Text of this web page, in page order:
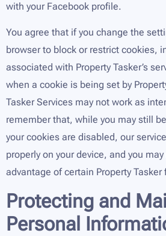
with your Facebook profile.
You agree that if you change the
browser to block or restrict cookies,
associated with Property Tasker’s
when a cookie is being set by
Tasker Services may not work as
remember that, while you may still
your cookies are disabled, our
properly on your device, and you
advantage of certain Property Tasker
Protecting and
Personal